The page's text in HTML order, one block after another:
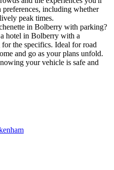
including whether
peak times.
in Bolberry with parking?
hotel in Bolberry with a
the specifics. Ideal for road
and go as your plans unfold.
your vehicle is safe and